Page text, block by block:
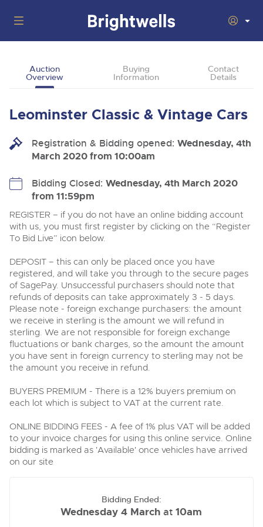
Back
Upcoming Auctions
Filter by Department
13
Aug
Ending Thu 13th Aug from 10:01am
Entries Invited
13
Aug
Ending Thu 13th Aug from 12:01pm
Entries Invited
14
Aug
Plant & Machinery
Ending Fri 14th Aug from 8:01am
Entries Invited
18
Aug
Vintage Commercials including the 1929
Ending Tue 18th Aug from 12:01pm
Entries Invited
Departments
Back
Departments
Cars, Motorbikes, Motorhomes & Caravans
Our sales regularly feature everything from family cars
and sports bikes to luxury motorhomes and leisure
vehicles from private vendors, finance companies, fleet
operators & main dealers.
Wine, Port, Champagne & Whisky
Expert auctions for private individuals, investors and
wine merchants. Buy online from anywhere, consign
your collection, or arrange a full cellar dispersal with
confidence.
Classic & Vintage Cars and Motorcycles
Expert online auctions connecting passionate collectors
competitive bidding and dedicated personal support
from first enquiry to final sale.
Plant & Machinery
As one of the UK's leading Plant & Machinery auctions,
Buying
Back
Buying Classic & Vintage Cars and Motorcycles
How To Buy
Guide to Bidding Online
Delivery and Collection Services
Past Results
Leominster, Easters Court, Leominster, HR6 0DE
Tel:01568 611122 Email:classiccars@brightwells.com
Ready to buy?
and Motorcycles sale
18
Aug
Vintage Commercials including the
1929 Scammell 100-Tonner
Ending Tue 18th Aug from 12:01pm
Entries Invited
Selling
How To Sell
Auction Estimates
Delivery and Collection Services
Past Results
Leominster, Easters Court, Leominster, HR6 0DE
Tel:01568 611122 Email:classiccars@brightwells.com
Ready to sell?
Motorcycles sale
Vintage Commercials including the
View all upcoming sales
Back
About Brightwells
Terms & Conditions
Data Protection & Privacy Policies
Cookies
Charity Support
Careers Opportunities
Armed Forces Covenant
Auction
Overview
Buying
Information
Contact
Details
Leominster Classic & Vintage Cars
Registration & Bidding opened: Wednesday, 4th
March 2020 from 10:00am
Bidding Closed: Wednesday, 4th March 2020
from 11:59pm
REGISTER – if you do not have an online bidding account
with us, you must first register by clicking on the “Register
To Bid Live” icon below.
DEPOSIT – this can only be placed once you have
registered, and will take you through to the secure pages
of SagePay. Unsuccessful purchasers should note that
refunds of deposits can take approximately 3 - 5 days.
Please note - foreign exchange purchasers: the amount
we receive in sterling is the amount we will refund in
sterling. We are not responsible for foreign exchange
fluctuations or bank charges, so the amount the amount
you have sent in foreign currency to sterling may not be
the amount you receive in refund.
BUYERS PREMIUM - There is a 12% buyers premium on
each lot which is subject to VAT at the current rate.
ONLINE BIDDING FEES - A fee of 1% plus VAT will be added
to your invoice charges for using this online service. Online
bidding is marked as 'Available' once vehicles have arrived
on our site
Bidding Ended:
Wednesday 4 March at10am